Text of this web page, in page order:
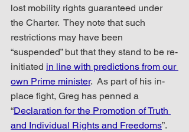
lost mobility rights guaranteed under
the Charter.  They note that such
restrictions may have been
“suspended” but that they stand to be re-
initiated in line with predictions from our
own Prime minister.  As part of his in-
place fight, Greg has penned a
“Declaration for the Promotion of Truth
and Individual Rights and Freedoms”.